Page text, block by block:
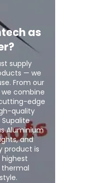
as
supply
— we
From our
combine
edge
quality
Supalite
Aluminium
and
product is